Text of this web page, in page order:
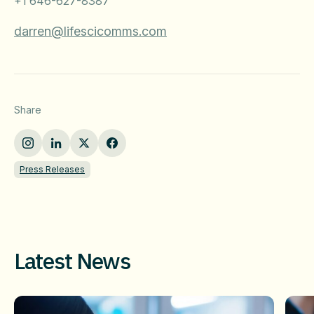
darren@lifescicomms.com
Share
Press Releases
Latest News